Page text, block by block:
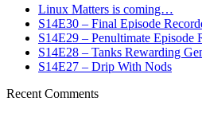
Linux Matters is coming…
S14E30 – Final Episode
S14E29 – Penultimate Episode
S14E28 – Tanks Rewarding
S14E27 – Drip With Nods
Recent Comments